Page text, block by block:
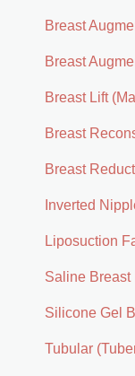
Breast
Breast
Breast Lift
Breast
Breast
Inverted
Liposuction
Saline Breast
Silicone Gel
Tubular